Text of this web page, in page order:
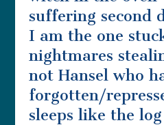
suffering second
I am the one
nightmares
not Hansel who
forgotten/
sleeps like the